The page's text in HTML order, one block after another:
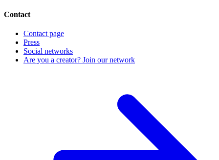
Contact
Contact page
Press
Social networks
Are you a creator? Join our network